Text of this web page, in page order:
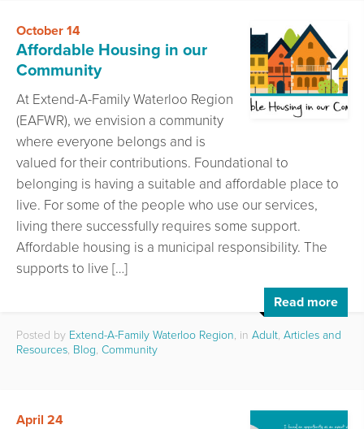
October 14
Affordable Housing in our
Community
At Extend-A-Family Waterloo Region
(EAFWR), we envision a community
where everyone belongs and is
valued for their contributions. Foundational to
belonging is having a suitable and affordable place to
live. For some of the people who use our services,
living there successfully requires some support.
Affordable housing is a municipal responsibility. The
supports to live […]
Read more
Posted by Extend-A-Family Waterloo Region, in Adult, Articles and
Resources, Blog, Community
April 24